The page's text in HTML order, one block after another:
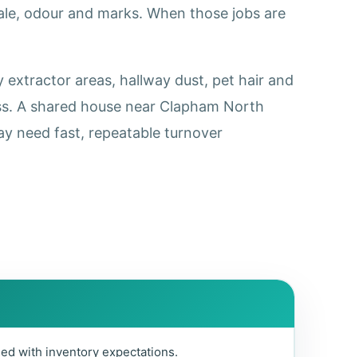
odour and marks. When those jobs are
areas, hallway dust, pet hair and
A shared house near Clapham North
need fast, repeatable turnover
with inventory expectations.